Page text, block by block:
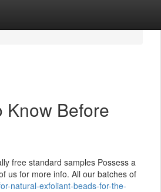
Know Before
free standard samples Possess a
us for more info. All our batches of
natural-exfoliant-beads-for-the-